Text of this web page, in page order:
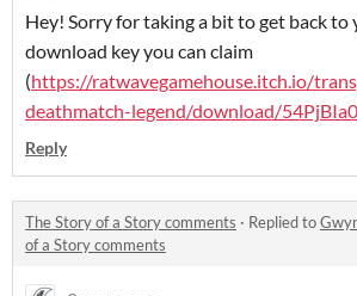
Hey! Sorry for taking a bit to get back to
download key you can claim
(https://ratwavegamehouse.itch.io/
deathmatch-legend/download/
Reply
The Story of a Story comments · Replied to
of a Story comments